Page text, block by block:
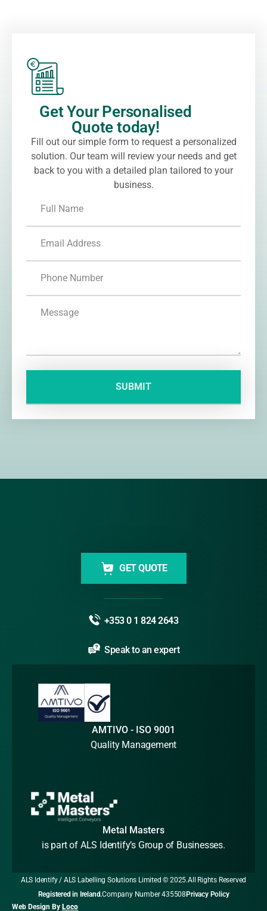
Get Your Personalised
Quote today!
Fill out our simple form to request a personalized
solution. Our team will review your needs and get
back to you with a detailed plan tailored to your
business.
Speak to an expert
+353 0 1 824 2643
GET QUOTE
AMTIVO - ISO 9001
Quality Management
Metal Masters
is part of ALS Identify’s Group of Businesses.
ALS Identify / ALS Labelling Solutions Limited © 2025.All Rights Reserved
Registered in Ireland.Company Number 435508 Privacy Policy
Web Design By Loco